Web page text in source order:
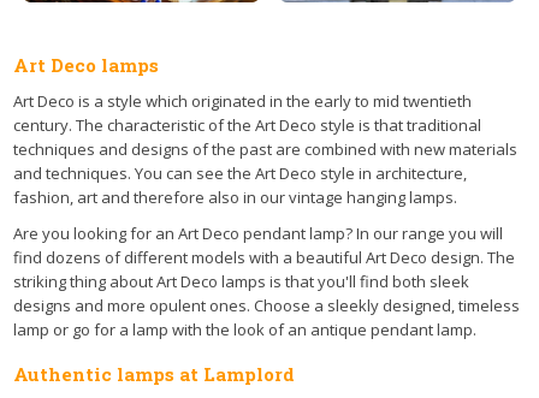
Art Deco lamps
Art Deco is a style which originated in the early to mid twentieth
century. The characteristic of the Art Deco style is that traditional
techniques and designs of the past are combined with new materials
and techniques. You can see the Art Deco style in architecture,
fashion, art and therefore also in our vintage hanging lamps.
Are you looking for an Art Deco pendant lamp? In our range you will
find dozens of different models with a beautiful Art Deco design. The
striking thing about Art Deco lamps is that you'll find both sleek
designs and more opulent ones. Choose a sleekly designed, timeless
lamp or go for a lamp with the look of an antique pendant lamp.
Authentic lamps at Lamplord